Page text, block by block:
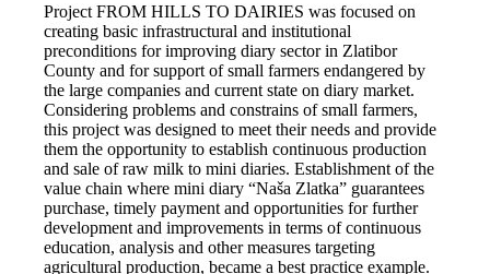
Project FROM HILLS TO DAIRIES was focused on
creating basic infrastructural and institutional
preconditions for improving diary sector in Zlatibor
County and for support of small farmers endangered by
the large companies and current state on diary market.
Considering problems and constrains of small farmers,
this project was designed to meet their needs and provide
them the opportunity to establish continuous production
and sale of raw milk to mini diaries. Establishment of the
value chain where mini diary “Naša Zlatka” guarantees
purchase, timely payment and opportunities for further
development and improvements in terms of continuous
education, analysis and other measures targeting
agricultural production, became a best practice example.